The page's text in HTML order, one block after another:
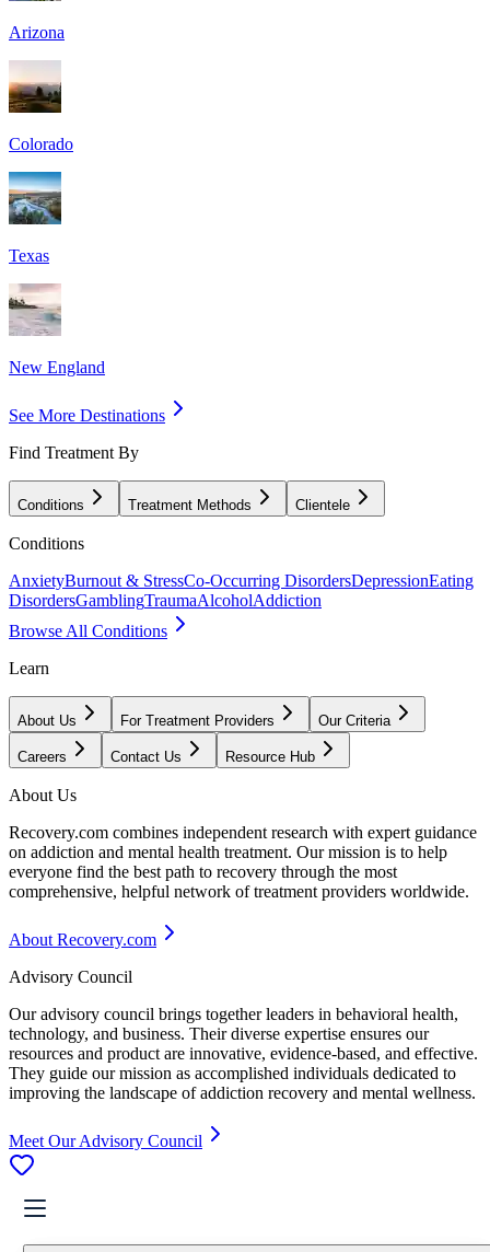
Arizona
Colorado
Texas
New England
See More Destinations
Find Treatment By
Conditions Treatment Methods Clientele
Conditions
AnxietyBurnout & StressCo-Occurring DisordersDepressionEating
DisordersGamblingTraumaAlcoholAddiction
Browse All Conditions
Learn
About Us For Treatment Providers Our Criteria
Careers Contact Us Resource Hub
About Us
Recovery.com combines independent research with expert guidance
on addiction and mental health treatment. Our mission is to help
everyone find the best path to recovery through the most
comprehensive, helpful network of treatment providers worldwide.
About Recovery.com
Advisory Council
Our advisory council brings together leaders in behavioral health,
technology, and business. Their diverse expertise ensures our
resources and product are innovative, evidence-based, and effective.
They guide our mission as accomplished individuals dedicated to
improving the landscape of addiction recovery and mental wellness.
Meet Our Advisory Council